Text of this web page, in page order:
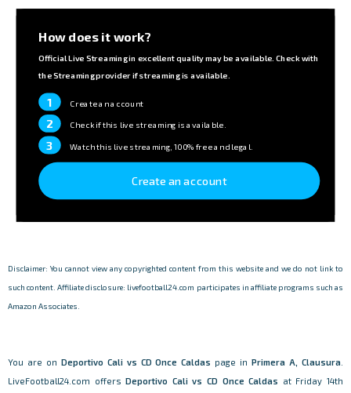
How does it work?
Official Live Streaming in excellent quality may be available. Check with
the Streaming provider if streaming is available.
1 Create an account
2 Check if this live streaming is available.
3 Watch this live streaming, 100% free and legal.
Create an account
Disclaimer: You cannot view any copyrighted content from this website and we do not link to
such content. Affiliate disclosure: livefootball24.com participates in affiliate programs such as
Amazon Associates.
You are on Deportivo Cali vs CD Once Caldas page inPrimera A, Clausura
LiveFootball24.com offersDeportivo Cali vs CD Once Caldas at Friday 14th